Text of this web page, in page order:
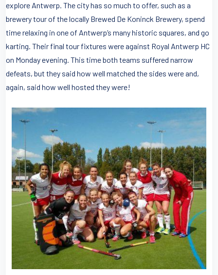
explore Antwerp. The city has so much to offer, such as a
brewery tour of the locally Brewed De Koninck Brewery, spend
time relaxing in one of Antwerp’s many historic squares, and go
karting. Their final tour fixtures were against Royal Antwerp HC
on Monday evening. This time both teams suffered narrow
defeats, but they said how well matched the sides were and,
again, said how well hosted they were!